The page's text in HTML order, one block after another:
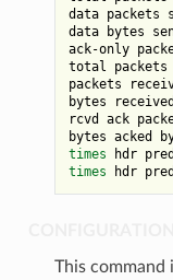
data
data
ack-
total
packets
bytes
rcvd
bytes
times hdr
times hdr
This command